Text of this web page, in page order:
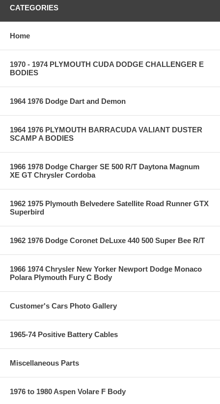
CATEGORIES
Home
1970 - 1974 PLYMOUTH CUDA DODGE CHALLENGER E
BODIES
1964 1976 Dodge Dart and Demon
1964 1976 PLYMOUTH BARRACUDA VALIANT DUSTER
SCAMP A BODIES
1966 1978 Dodge Charger SE 500 R/T Daytona Magnum
XE GT Chrysler Cordoba
1962 1975 Plymouth Belvedere Satellite Road Runner GTX
Superbird
1962 1976 Dodge Coronet DeLuxe 440 500 Super Bee R/T
1966 1974 Chrysler New Yorker Newport Dodge Monaco
Polara Plymouth Fury C Body
Customer's Cars Photo Gallery
1965-74 Positive Battery Cables
Miscellaneous Parts
1976 to 1980 Aspen Volare F Body